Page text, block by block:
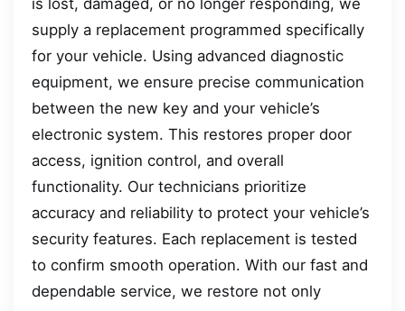
supply a replacement programmed specifically
for your vehicle. Using advanced diagnostic
equipment, we ensure precise communication
between the new key and your vehicle’s
electronic system. This restores proper door
access, ignition control, and overall
functionality. Our technicians prioritize
accuracy and reliability to protect your vehicle’s
security features. Each replacement is tested
to confirm smooth operation. With our fast and
dependable service, we restore not only